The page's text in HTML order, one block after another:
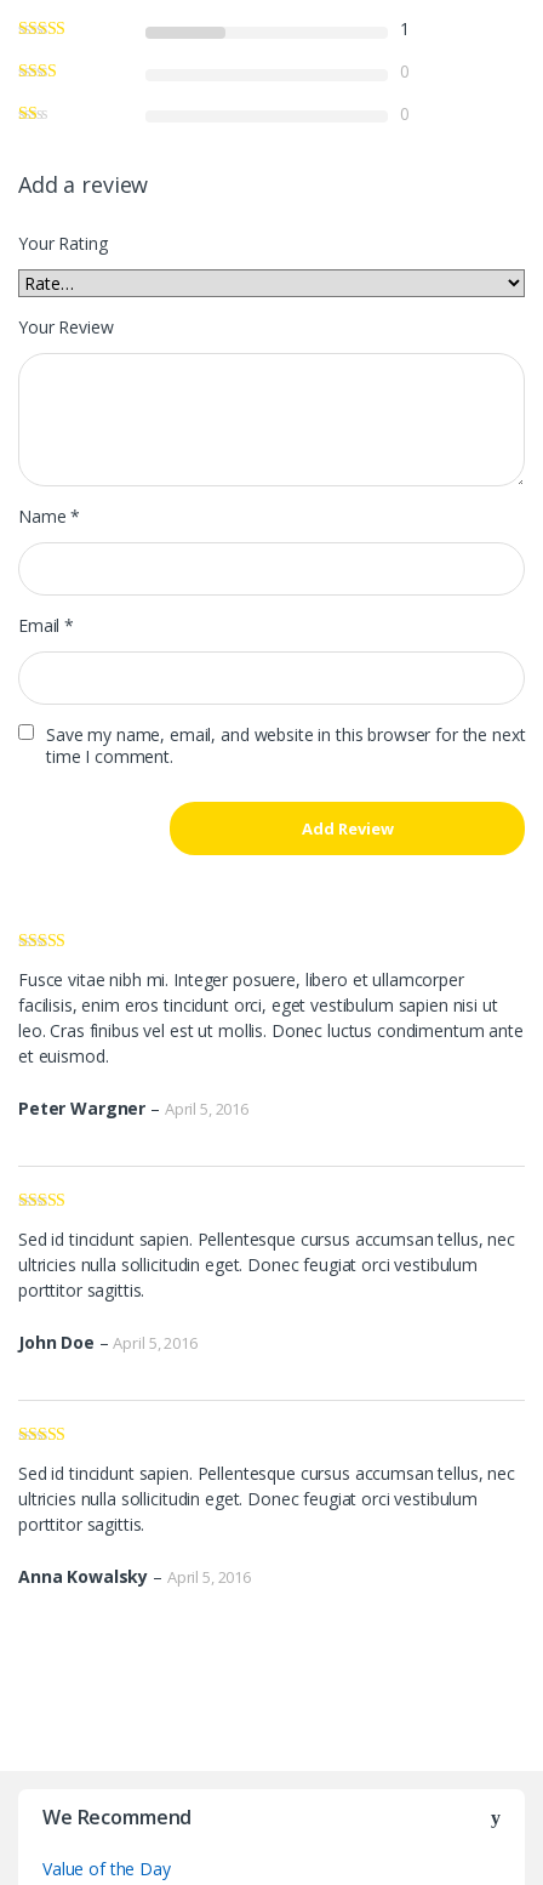
1
0
0
Add a review
Your Rating
Your Review
Name*
Email*
Save my name, email, and website in this browser for the next
time I comment.
out of 5
Fusce vitae nibh mi. Integer posuere, libero et ullamcorper
facilisis, enim eros tincidunt orci, eget vestibulum sapien nisi ut
leo. Cras finibus vel est ut mollis. Donec luctus condimentum ante
et euismod.
Peter Wargner – April 5, 2016
out of 5
Sed id tincidunt sapien. Pellentesque cursus accumsan tellus, nec
ultricies nulla sollicitudin eget. Donec feugiat orci vestibulum
porttitor sagittis.
John Doe –April 5, 2016
out of 5
Sed id tincidunt sapien. Pellentesque cursus accumsan tellus, nec
ultricies nulla sollicitudin eget. Donec feugiat orci vestibulum
porttitor sagittis.
Anna Kowalsky – April 5, 2016
We Recommend
Value of the Day